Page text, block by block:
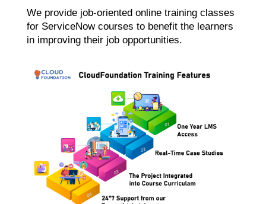
We provide job-oriented online training classes
for ServiceNow courses to benefit the learners
in improving their job opportunities.